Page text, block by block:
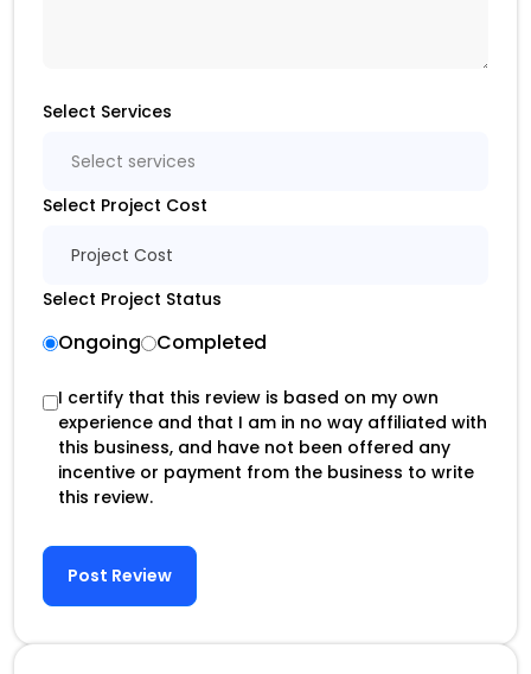
Select Services
Select services
Select Project Cost
Project Cost
Select Project Status
Ongoing Completed
I certify that this review is based on my own
experience and that I am in no way affiliated with
this business, and have not been offered any
incentive or payment from the business to write
this review.
Post Review